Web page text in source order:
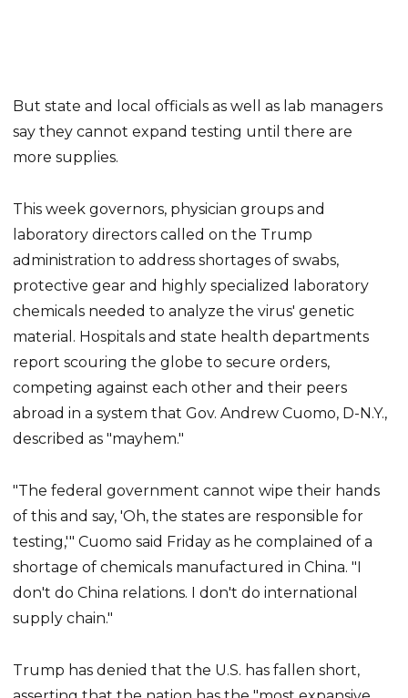
But state and local officials as well as lab managers
say they cannot expand testing until there are
more supplies.
This week governors, physician groups and
laboratory directors called on the Trump
administration to address shortages of swabs,
protective gear and highly specialized laboratory
chemicals needed to analyze the virus' genetic
material. Hospitals and state health departments
report scouring the globe to secure orders,
competing against each other and their peers
abroad in a system that Gov. Andrew Cuomo, D-N.Y.,
described as "mayhem."
"The federal government cannot wipe their hands
of this and say, 'Oh, the states are responsible for
testing,'" Cuomo said Friday as he complained of a
shortage of chemicals manufactured in China. "I
don't do China relations. I don't do international
supply chain."
Trump has denied that the U.S. has fallen short,